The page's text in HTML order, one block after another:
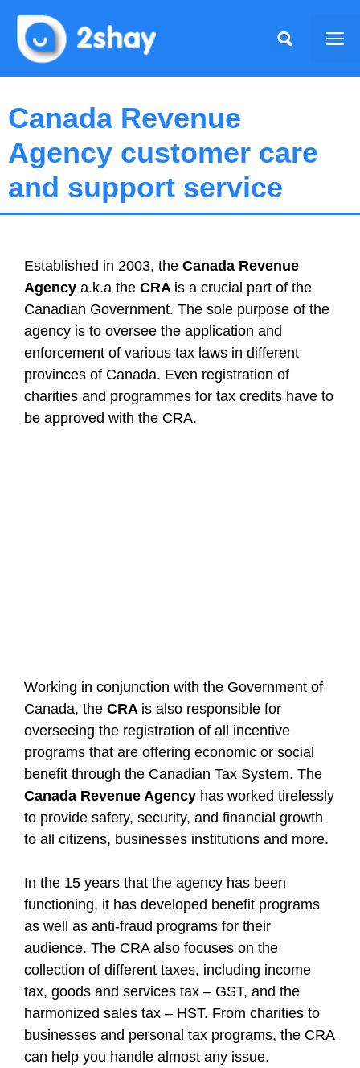
content
Canada Revenue
Agency customer care
and support service
Established in 2003, the Canada Revenue
Agency a.k.a the CRA is a crucial part of the
Canadian Government. The sole purpose of the
agency is to oversee the application and
enforcement of various tax laws in different
provinces of Canada. Even registration of
charities and programmes for tax credits have to
be approved with the CRA.
Working in conjunction with the Government of
Canada, the CRA is also responsible for
overseeing the registration of all incentive
programs that are offering economic or social
benefit through the Canadian Tax System. The
Canada Revenue Agency has worked tirelessly
to provide safety, security, and financial growth
to all citizens, businesses institutions and more.
In the 15 years that the agency has been
functioning, it has developed benefit programs
as well as anti-fraud programs for their
audience. The CRA also focuses on the
collection of different taxes, including income
tax, goods and services tax – GST, and the
harmonized sales tax – HST. From charities to
businesses and personal tax programs, the CRA
can help you handle almost any issue.